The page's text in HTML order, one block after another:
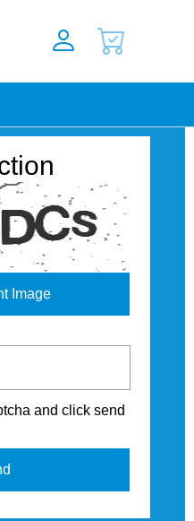
Image
and click send